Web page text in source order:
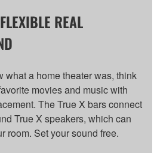
REAL
what a home theater was, think
movies and music with
The True X bars connect
True X speakers, which can
room. Set your sound free.